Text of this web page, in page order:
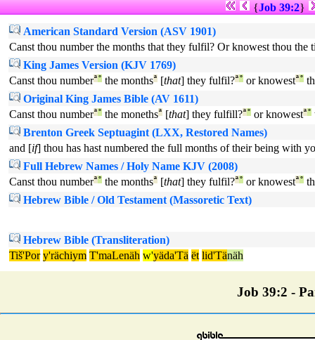
{Job 39:2}
American Standard Version (ASV 1901)
Canst thou number the months that they fulfil? Or knowest thou the
King James Version (KJV 1769)
Canst thou numberª° the monthsª [that] they fulfil?ª° or knowestª°
Original King James Bible (AV 1611)
Canst thou numberª° the monethsª [that] they fulfill?ª° or knowestª°
Brenton Greek Septuagint (LXX, Restored Names)
and [if] thou has hast numbered the full months of their being with
Full Hebrew Names / Holy Name KJV (2008)
Canst thou numberª° the monthsª [that] they fulfil?ª° or knowestª°
Hebrew Bible / Old Testament (Massoretic Text)
Hebrew Bible (Transliteration)
Tiš'Por y'rächiym T'maLenäh w'yäda'Tä ët lid'Tänäh
Job 39:2 -